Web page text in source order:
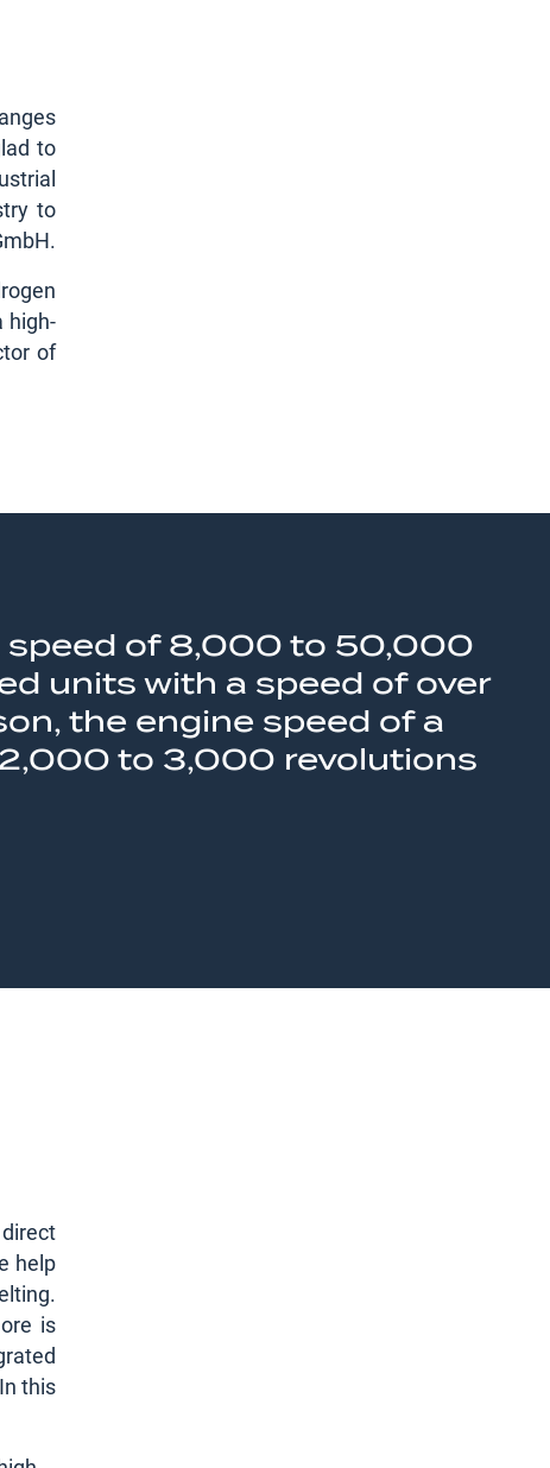
to
to
high-
of
speed of 8,000 to 50,000
units with a speed of over
the engine speed of a
to 3,000 revolutions
help
is
this